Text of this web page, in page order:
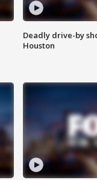
Deadly drive-by
Houston